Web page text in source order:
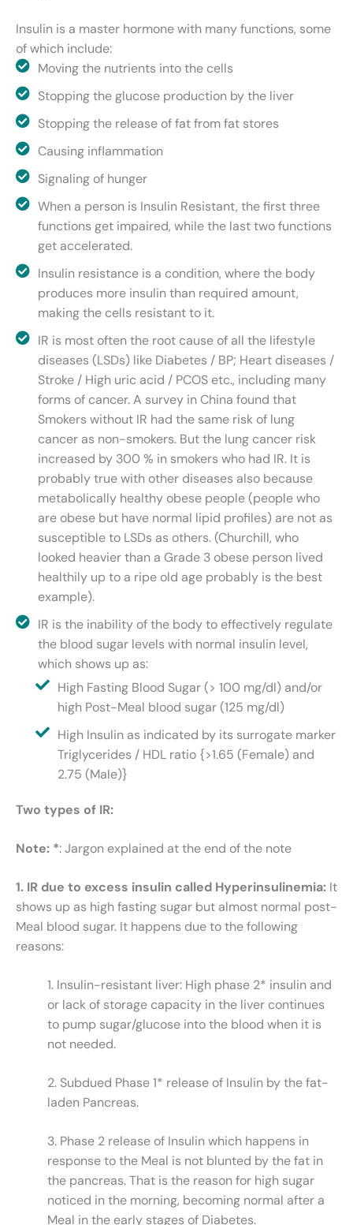
Insulin is a master hormone with many functions, some
of which include:
Moving the nutrients into the cells
Stopping the glucose production by the liver
Stopping the release of fat from fat stores
Causing inflammation
Signaling of hunger
When a person is Insulin Resistant, the first three
functions get impaired, while the last two functions
get accelerated.
Insulin resistance is a condition, where the body
produces more insulin than required amount,
making the cells resistant to it.
IR is most often the root cause of all the lifestyle
diseases (LSDs) like Diabetes / BP; Heart diseases /
Stroke / High uric acid / PCOS etc., including many
forms of cancer. A survey in China found that
Smokers without IR had the same risk of lung
cancer as non-smokers. But the lung cancer risk
increased by 300 % in smokers who had IR. It is
probably true with other diseases also because
metabolically healthy obese people (people who
are obese but have normal lipid profiles) are not as
susceptible to LSDs as others. (Churchill, who
looked heavier than a Grade 3 obese person lived
healthily up to a ripe old age probably is the best
example).
IR is the inability of the body to effectively regulate
the blood sugar levels with normal insulin level,
which shows up as:
High Fasting Blood Sugar (> 100 mg/dl) and/or
high Post-Meal blood sugar (125 mg/dl)
High Insulin as indicated by its surrogate marker
Triglycerides / HDL ratio {>1.65 (Female) and
2.75 (Male)}
Two types of IR:
Note: *: Jargon explained at the end of the note
1. IR due to excess insulin called Hyperinsulinemia: It
shows up as high fasting sugar but almost normal post-
Meal blood sugar. It happens due to the following
reasons:
1. Insulin-resistant liver: High phase 2* insulin and
or lack of storage capacity in the liver continues
to pump sugar/glucose into the blood when it is
not needed.
2. Subdued Phase 1* release of Insulin by the fat-
laden Pancreas.
3. Phase 2 release of Insulin which happens in
response to the Meal is not blunted by the fat in
the pancreas. That is the reason for high sugar
noticed in the morning, becoming normal after a
Meal in the early stages of Diabetes.